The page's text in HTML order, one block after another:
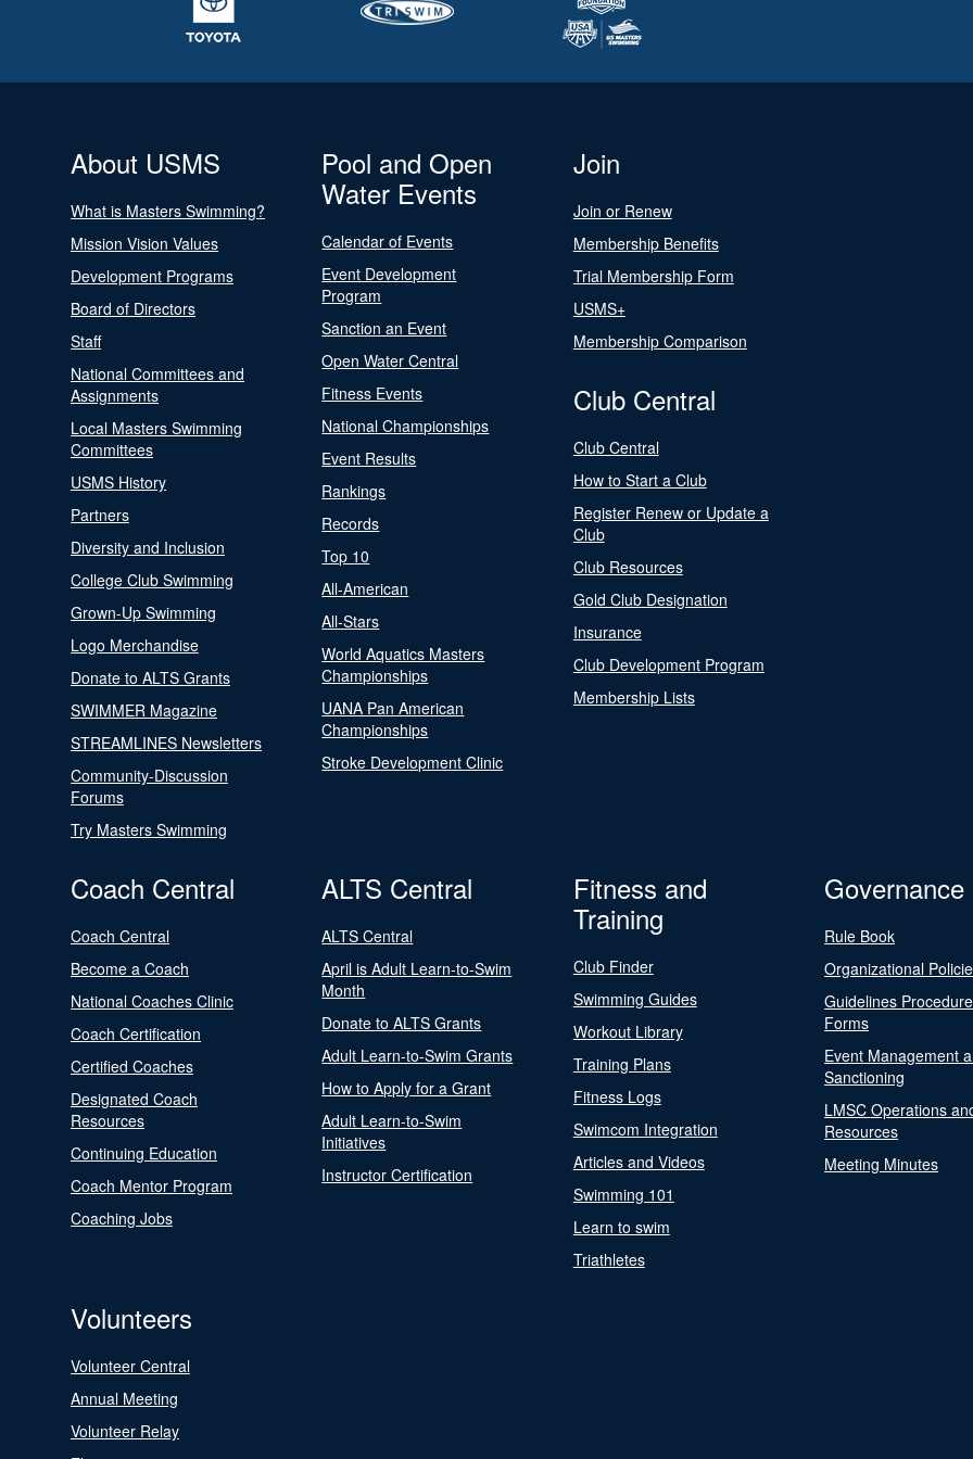
About USMS
What is Masters Swimming?
Mission Vision Values
Development Programs
Board of Directors
Staff
National Committees and
Assignments
Local Masters Swimming
Committees
USMS History
Partners
Diversity and Inclusion
College Club Swimming
Grown-Up Swimming
Logo Merchandise
Donate to ALTS Grants
SWIMMER Magazine
STREAMLINES Newsletters
Community-Discussion
Forums
Try Masters Swimming
Pool and Open
Water Events
Calendar of Events
Event Development
Program
Sanction an Event
Open Water Central
Fitness Events
National Championships
Event Results
Rankings
Records
Top 10
All-American
All-Stars
World Aquatics Masters
Championships
UANA Pan American
Championships
Stroke Development Clinic
Join
Join or Renew
Membership Benefits
Trial Membership Form
USMS+
Membership Comparison
Club Central
Club Central
How to Start a Club
Register Renew or Update a
Club
Club Resources
Gold Club Designation
Insurance
Club Development Program
Membership Lists
Coach Central
Coach Central
Become a Coach
National Coaches Clinic
Coach Certification
Certified Coaches
Designated Coach
Resources
Continuing Education
Coach Mentor Program
Coaching Jobs
ALTS Central
ALTS Central
April is Adult Learn-to-Swim
Month
Donate to ALTS Grants
Adult Learn-to-Swim Grants
How to Apply for a Grant
Adult Learn-to-Swim
Initiatives
Instructor Certification
Fitness and
Training
Club Finder
Swimming Guides
Workout Library
Training Plans
Fitness Logs
Swimcom Integration
Articles and Videos
Swimming 101
Learn to swim
Triathletes
Governance
Rule Book
Organizational
Guidelines
Forms
Event Management
Sanctioning
LMSC Operations
Resources
Meeting Minutes
Volunteers
Volunteer Central
Annual Meeting
Volunteer Relay